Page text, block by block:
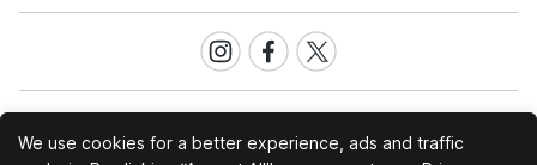
We use cookies for a better experience, ads and traffic
Visit
our
Visit
our
page
Visit
our
page